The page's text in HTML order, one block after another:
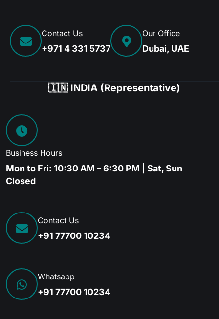
Contact Us
+971 4 331 5737
Our Office
Dubai, UAE
🇮🇳 INDIA (Representative)
Business Hours
Mon to Fri: 10:30 AM – 6:30 PM | Sat, Sun
Closed
Contact Us
+91 77700 10234
Whatsapp
+91 77700 10234